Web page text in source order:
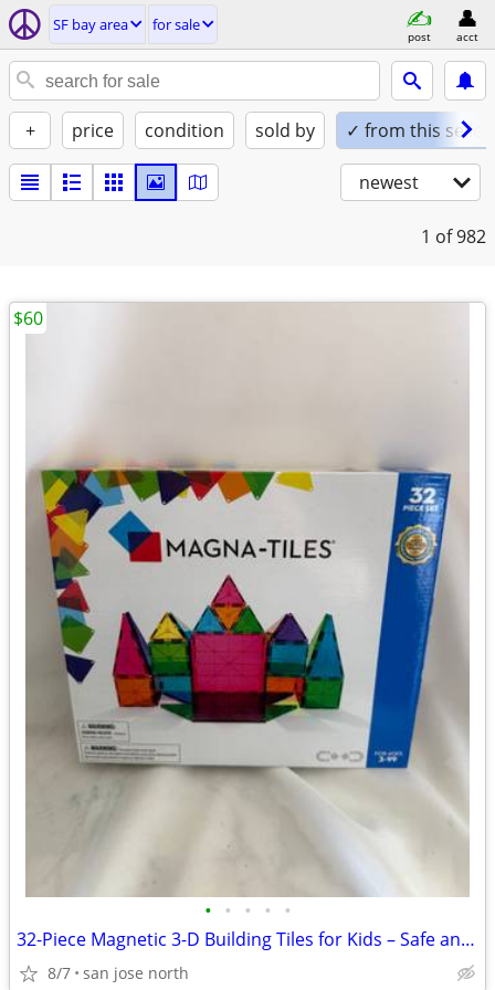
SF bay area for sale
post acct
+ price condition sold by ✓ from this seller
newest
1 of 982
• • • • •
32-Piece Magnetic 3-D Building Tiles for Kids – Safe and Educational
8/7 san jose north
$60